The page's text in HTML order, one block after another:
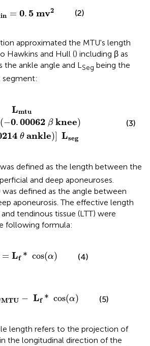
= 0. 5 mv2 (2)
approximated the MTU's length
Hawkins and Hull () including β as
the ankle angle and L Seg being the
segment:
Lmtu
(−0.00062 β knee)
θ ankle) Lseg
ankle
(3)
defined as the length between the
and deep aponeuroses.
was defined as the angle between
aponeurosis. The effective length
tendinous tissue (LTT) were
following formula:
= Lf * cos(α)
) (4)
MTU − Lf * cos(α) (5)
length refers to the projection of
the longitudinal direction of the